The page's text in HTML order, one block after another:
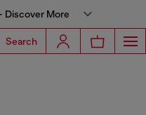
Discover More
Search